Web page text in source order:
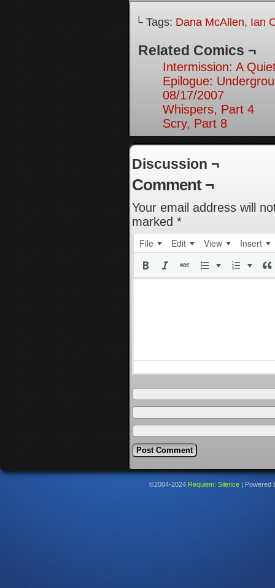
└ Tags: Dana McAllen, Ian
Related Comics ¬
Intermission: A
Epilogue:
08/17/2007
Whispers, Part 4
Scry, Part 8
Discussion ¬
Comment ¬
Your email address will
marked *
File Edit View Insert
©2004-2024 Requiem: Silence Powered